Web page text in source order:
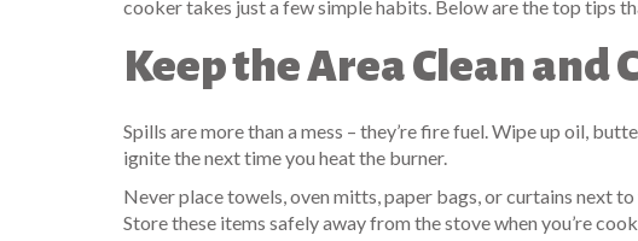
cooker takes just a few simple habits. Below are the top tips
Keep the Area Clean and
Spills are more than a mess – they’re fire fuel. Wipe up oil,
ignite the next time you heat the burner.
Never place towels, oven mitts, paper bags, or curtains next
Store these items safely away from the stove when you’re